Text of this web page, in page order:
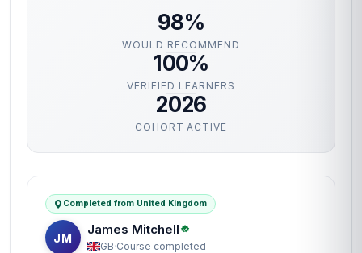
98%
WOULD RECOMMEND
100%
VERIFIED LEARNERS
2026
COHORT ACTIVE
Completed from United Kingdom
JM
James Mitchell
GB·Course completed